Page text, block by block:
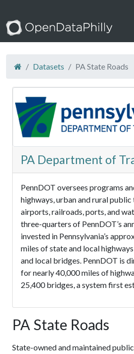
Datasets PA State Roads
PA Department of
PennDOT oversees programs
highways, urban and rural
airports, railroads, ports, and
three-quarters of PennDOT’s
invested in Pennsylvania’s
miles of state and local
and local bridges. PennDOT is
for nearly 40,000 miles of
25,400 bridges, a system first
PA State Roads
State-owned and maintained